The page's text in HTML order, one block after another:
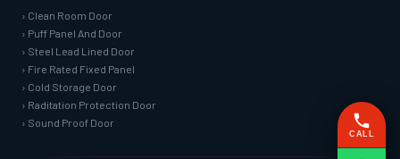
› Clean Room Door
› Puff Panel And Door
› Steel Lead Lined Door
› Fire Rated Fixed Panel
› Cold Storage Door
› Raditation Protection Door
› Sound Proof Door
CALL